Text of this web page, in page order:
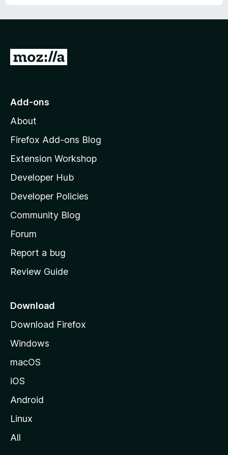
G
o
o
z
l
l
a
s
h
o
e
a
e
Add-ons
About
Firefox Add-ons Blog
Extension Workshop
Developer Hub
Developer Policies
Community Blog
Forum
Report a bug
Review Guide
Download
Download Firefox
Windows
macOS
iOS
Android
Linux
All